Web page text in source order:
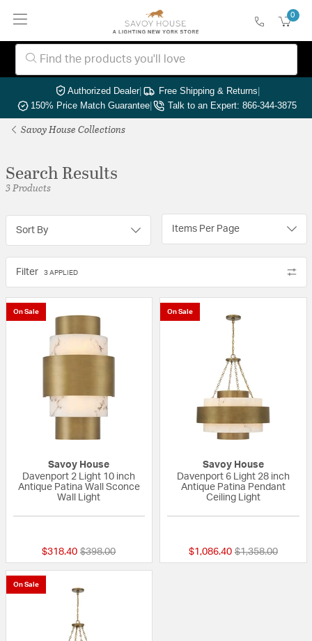
0
Authorized Dealer| Free Shipping & Returns|
150% Price Match Guarantee| Talk to an Expert: 866-344-3875
Savoy House Collections
Search Results
3 Products
Sort By Items Per Page
Filter 3 APPLIED
On Sale
Savoy House
Davenport 2 Light 10 inch
Antique Patina Wall Sconce
Wall Light
$318.40 Price reduced from
$398.00to
On Sale
Savoy House
Davenport 6 Light 28 inch
Antique Patina Pendant
Ceiling Light
$1,086.40 Price reduced
$1,358.00to
On Sale